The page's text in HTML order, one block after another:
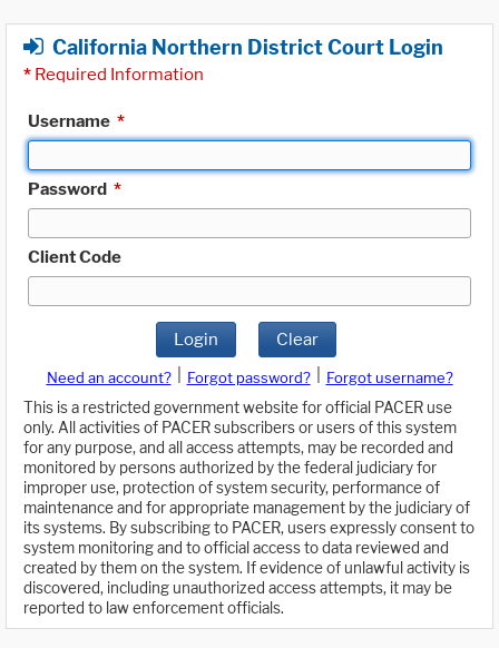
California Northern District Court Login
* Required Information
Username *
Password *
Client Code
Login Clear
Need an account? Forgot password?
Forgot username?
This is a restricted government website for official PACER use
only. All activities of PACER subscribers or users of this system
for any purpose, and all access attempts, may be recorded and
monitored by persons authorized by the federal judiciary for
improper use, protection of system security, performance of
maintenance and for appropriate management by the judiciary of
its systems. By subscribing to PACER, users expressly consent to
system monitoring and to official access to data reviewed and
created by them on the system. If evidence of unlawful activity is
discovered, including unauthorized access attempts, it may be
reported to law enforcement officials.